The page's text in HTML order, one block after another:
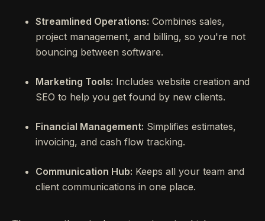
Streamlined Operations: Combines sales,
project management, and billing, so you're not
bouncing between software.
Marketing Tools: Includes website creation and
SEO to help you get found by new clients.
Financial Management: Simplifies estimates,
invoicing, and cash flow tracking.
Communication Hub: Keeps all your team and
client communications in one place.